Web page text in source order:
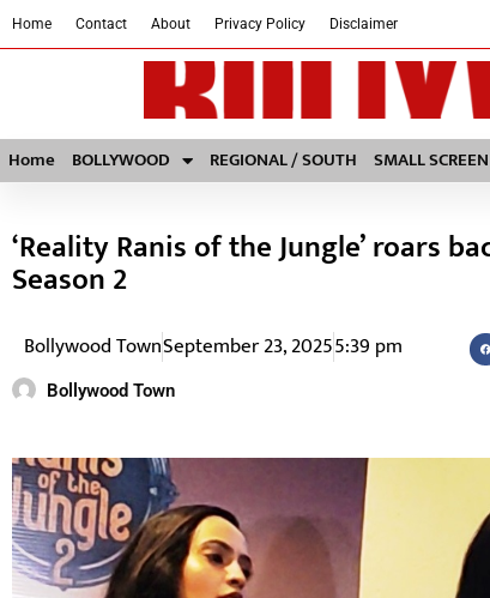
Home Contact About Privacy Policy Disclaimer
Home BOLLYWOOD REGIONAL / SOUTH SMALL SCREEN
‘Reality Ranis of the Jungle’ roars
Season 2
Bollywood TownSeptember 23, 20255:39 pm
Bollywood Town